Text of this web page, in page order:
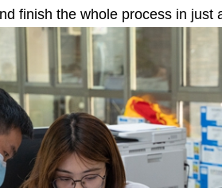
finish the whole process in just